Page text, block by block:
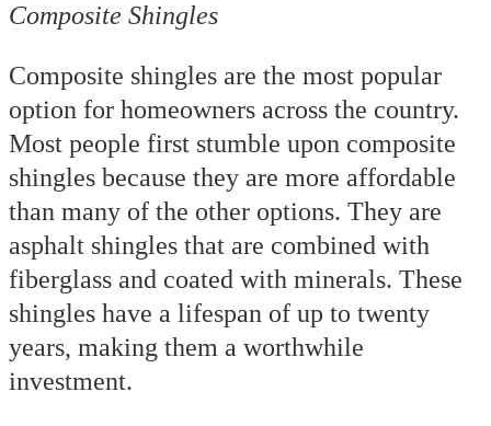
Composite Shingles
Composite shingles are the most popular
option for homeowners across the country.
Most people first stumble upon composite
shingles because they are more affordable
than many of the other options. They are
asphalt shingles that are combined with
fiberglass and coated with minerals. These
shingles have a lifespan of up to twenty
years, making them a worthwhile
investment.